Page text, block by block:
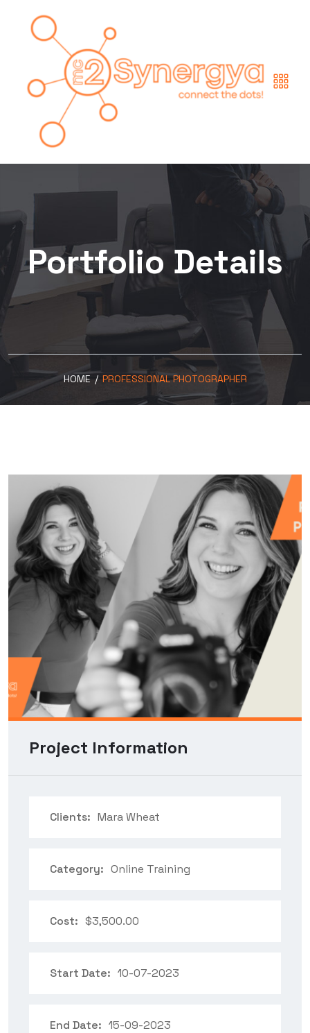
Portfolio Details
HOME / PROFESSIONAL PHOTOGRAPHER
Project Information
Clients: Mara Wheat
Category: Online Training
Cost: $3,500.00
Start Date: 10-07-2023
End Date: 15-09-2023